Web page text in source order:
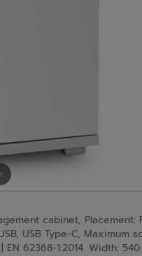
cabinet,
USB Type-C,
62368-1:2014. Width: